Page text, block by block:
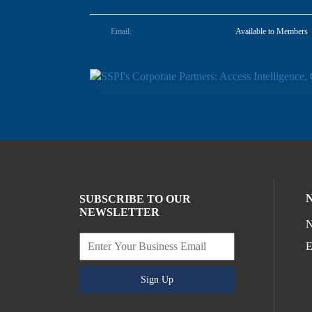
Email: Available to Members
SUBSCRIBE TO OUR
NEWSLETTER
Sign Up